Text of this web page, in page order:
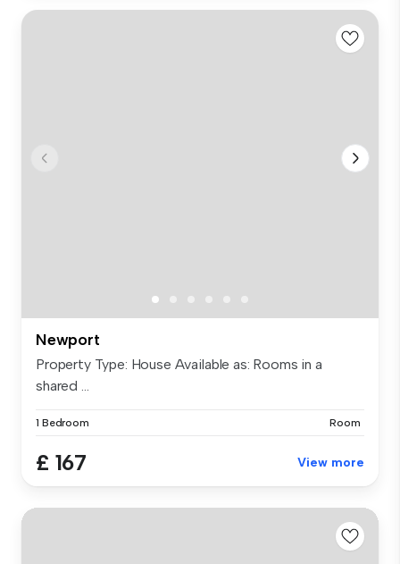
Newport
Property Type: House Available as: Rooms in a
shared ...
1 Bedroom Room
£ 167 View more